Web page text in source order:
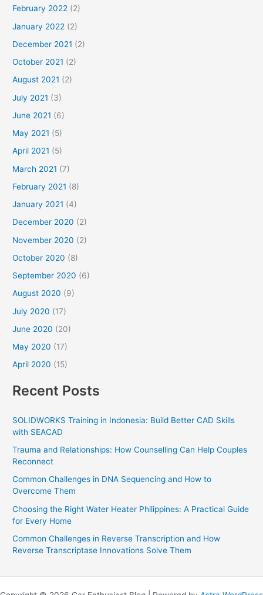
February 2022 (2)
January 2022 (2)
December 2021 (2)
October 2021 (2)
August 2021 (2)
July 2021 (3)
June 2021 (6)
May 2021 (5)
April 2021 (5)
March 2021 (7)
February 2021 (8)
January 2021 (4)
December 2020 (2)
November 2020 (2)
October 2020 (8)
September 2020 (6)
August 2020 (9)
July 2020 (17)
June 2020 (20)
May 2020 (17)
April 2020 (15)
Recent Posts
SOLIDWORKS Training in Indonesia: Build Better CAD Skills
with SEACAD
Trauma and Relationships: How Counselling Can Help Couples
Reconnect
Common Challenges in DNA Sequencing and How to
Overcome Them
Choosing the Right Water Heater Philippines: A Practical Guide
for Every Home
Common Challenges in Reverse Transcription and How
Reverse Transcriptase Innovations Solve Them